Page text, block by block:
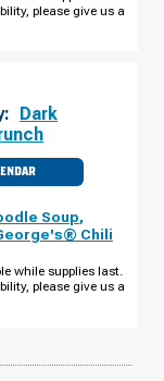
please give us a
Dark
Soup,
Chili
while supplies last.
please give us a